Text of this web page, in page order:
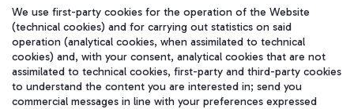
在我们的社交渠道上关注我们
WeChat
We use first-party cookies for the operation of the Website
(technical cookies) and for carrying out statistics on said
operation (analytical cookies, when assimilated to technical
cookies) and, with your consent, analytical cookies that are not
assimilated to technical cookies, first-party and third-party cookies
to understand the content you are interested in; send you
commercial messages in line with your preferences expressed